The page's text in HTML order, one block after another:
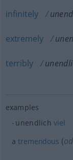
infinitely
extremely
terribly
examples
unendlichviel
atremendous (od